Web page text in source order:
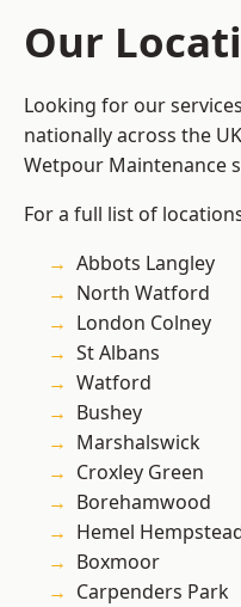
Our
Looking for our
nationally across the
Wetpour Maintenance
For a full list of
Abbots Langley
North Watford
London Colney
St Albans
Watford
Bushey
Marshalswick
Croxley Green
Borehamwood
Hemel
Boxmoor
Carpenders Park